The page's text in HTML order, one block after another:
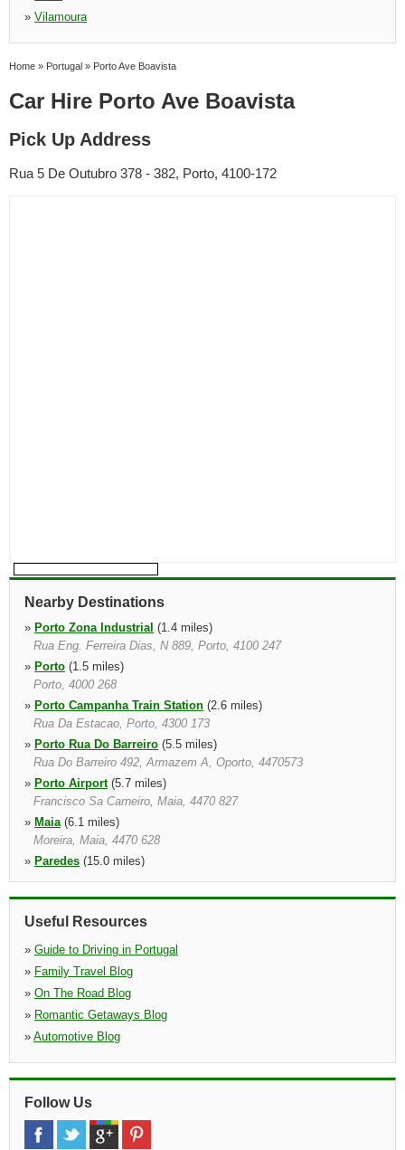
» Vilamoura
Home » Portugal » Porto Ave Boavista
Car Hire Porto Ave Boavista
Pick Up Address
Rua 5 De Outubro 378 - 382, Porto, 4100-172
Nearby Destinations
» Porto Zona Industrial (1.4 miles)
Rua Eng. Ferreira Dias, N 889, Porto, 4100 247
» Porto (1.5 miles)
Porto, 4000 268
» Porto Campanha Train Station (2.6 miles)
Rua Da Estacao, Porto, 4300 173
» Porto Rua Do Barreiro (5.5 miles)
Rua Do Barreiro 492, Armazem A, Oporto, 4470573
» Porto Airport(5.7 miles)
Francisco Sa Carneiro, Maia, 4470 827
» Maia(6.1 miles)
Moreira, Maia, 4470 628
» Paredes (15.0 miles)
Rua Central De Mouriz 464, Paredes, 4580 590
»Pacos De Ferreira(15.7 miles)
Ed.paco Antigo,lj.4, Pacos De Ferreira, 4590 505
Useful Resources
» Guide to Driving in Portugal
» Family Travel Blog
» On The Road Blog
» Romantic Getaways Blog
» Automotive Blog
Follow Us